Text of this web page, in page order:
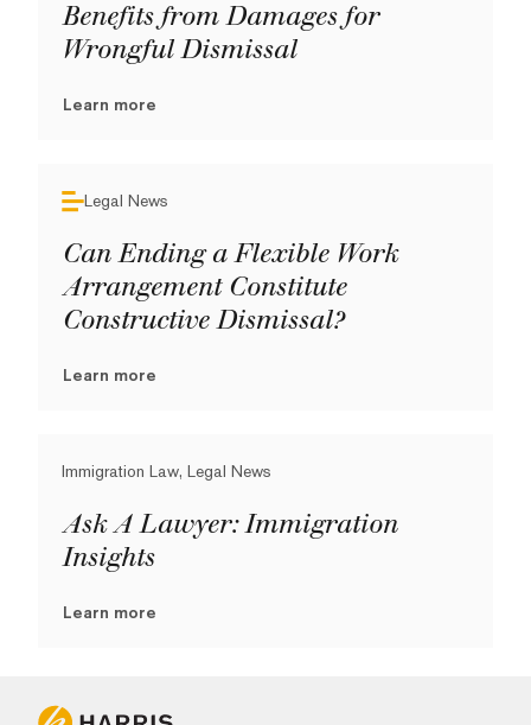
Benefits from Damages for
Wrongful Dismissal
Learn more
Legal News
Can Ending a Flexible Work
Arrangement Constitute
Constructive Dismissal?
Learn more
Immigration Law, Legal News
Ask A Lawyer: Immigration
Insights
Learn more